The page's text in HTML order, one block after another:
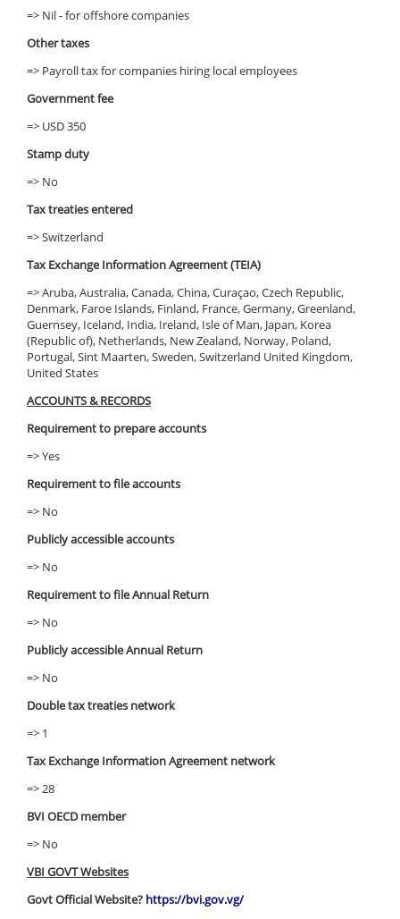
=> Nil - for offshore companies
Other taxes
=> Payroll tax for companies hiring local employees
Government fee
=> USD 350
Stamp duty
=> No
Tax treaties entered
=> Switzerland
Tax Exchange Information Agreement (TEIA)
=> Aruba, Australia, Canada, China, Curaçao, Czech Republic,
Denmark, Faroe Islands, Finland, France, Germany, Greenland,
Guernsey, Iceland, India, Ireland, Isle of Man, Japan, Korea
(Republic of), Netherlands, New Zealand, Norway, Poland,
Portugal, Sint Maarten, Sweden, Switzerland United Kingdom,
United States
ACCOUNTS & RECORDS
Requirement to prepare accounts
=> Yes
Requirement to file accounts
=> No
Publicly accessible accounts
=> No
Requirement to file Annual Return
=> No
Publicly accessible Annual Return
=> No
Double tax treaties network
=> 1
Tax Exchange Information Agreement network
=> 28
BVI OECD member
=> No
VBI GOVT Websites
Govt Official Website? https://bvi.gov.vg/